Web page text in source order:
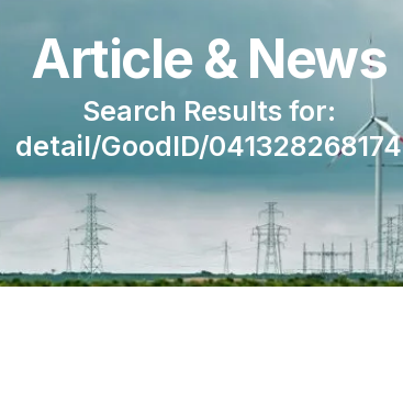
Article & News
Search Results for:
detail/GoodID/041328268174